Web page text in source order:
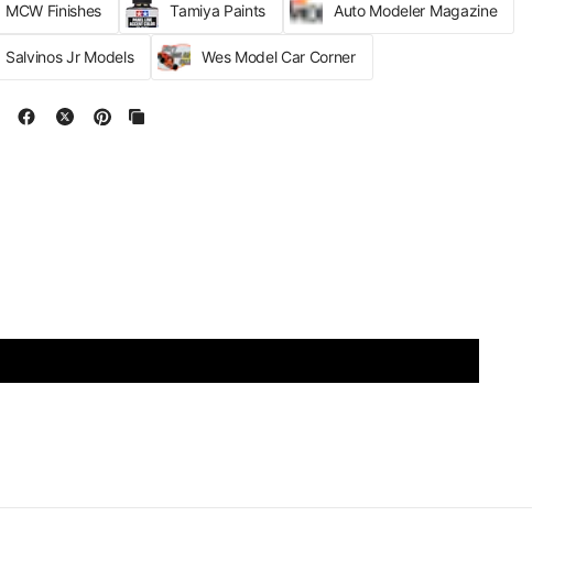
MCW Finishes Tamiya Paints Auto Modeler Magazine
Salvinos Jr Models Wes Model Car Corner